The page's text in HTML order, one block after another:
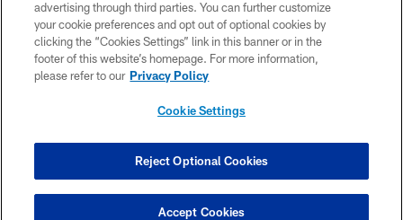
ACCESSIBILITY
CONTACT US
SITE MAP
COOKIE SETTINGS
advertising through third parties. You can further customize
your cookie preferences and opt out of optional cookies by
clicking the “Cookies Settings” link in this banner or in the
footer of this website’s homepage. For more information,
please refer to our Privacy Policy
Cookie Settings
Reject Optional Cookies
Accept Cookies